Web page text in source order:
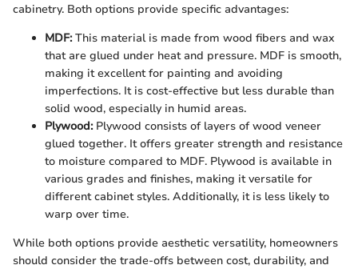
cabinetry. Both options provide specific advantages:
MDF:This material is made from wood fibers and wax
that are glued under heat and pressure. MDF is smooth,
making it excellent for painting and avoiding
imperfections. It is cost-effective but less durable than
solid wood, especially in humid areas.
Plywood:Plywood consists of layers of wood veneer
glued together. It offers greater strength and resistance
to moisture compared to MDF. Plywood is available in
various grades and finishes, making it versatile for
different cabinet styles. Additionally, it is less likely to
warp over time.
While both options provide aesthetic versatility, homeowners
should consider the trade-offs between cost, durability, and